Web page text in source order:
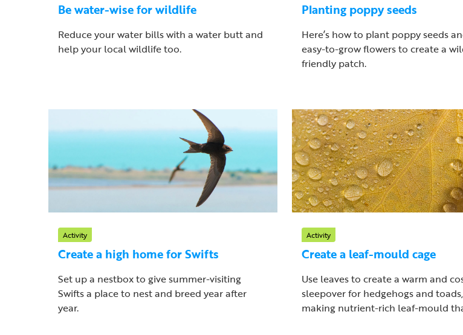
Be water-wise for wildlife
Reduce your water bills with a water butt and
help your local wildlife too.
Planting poppy seeds
Here’s how to plant poppy seeds
easy-to-grow flowers to create a
friendly patch.
Activity
Create a high home for Swifts
Set up a nestbox to give summer-visiting
Swifts a place to nest and breed year after
year.
Activity
Create a leaf-mould cage
Use leaves to create a warm and
sleepover for hedgehogs and
making nutrient-rich leaf-mould